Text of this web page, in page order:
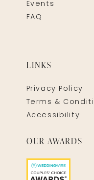
Events
FAQ
LINKS
Privacy Policy
Terms &
Accessibility
OUR AWARDS